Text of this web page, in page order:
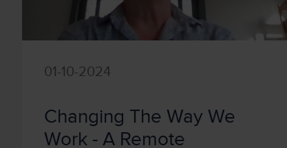
01-10-2024
Changing The Way We
Work - A Remote